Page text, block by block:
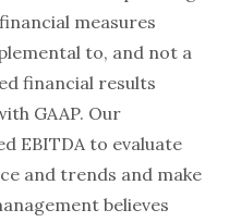
measures
to, and not a
financial results
GAAP. Our
EBITDA to evaluate
and trends and make
believes